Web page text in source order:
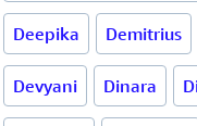
Deepika Demitrius
Devyani Dinara